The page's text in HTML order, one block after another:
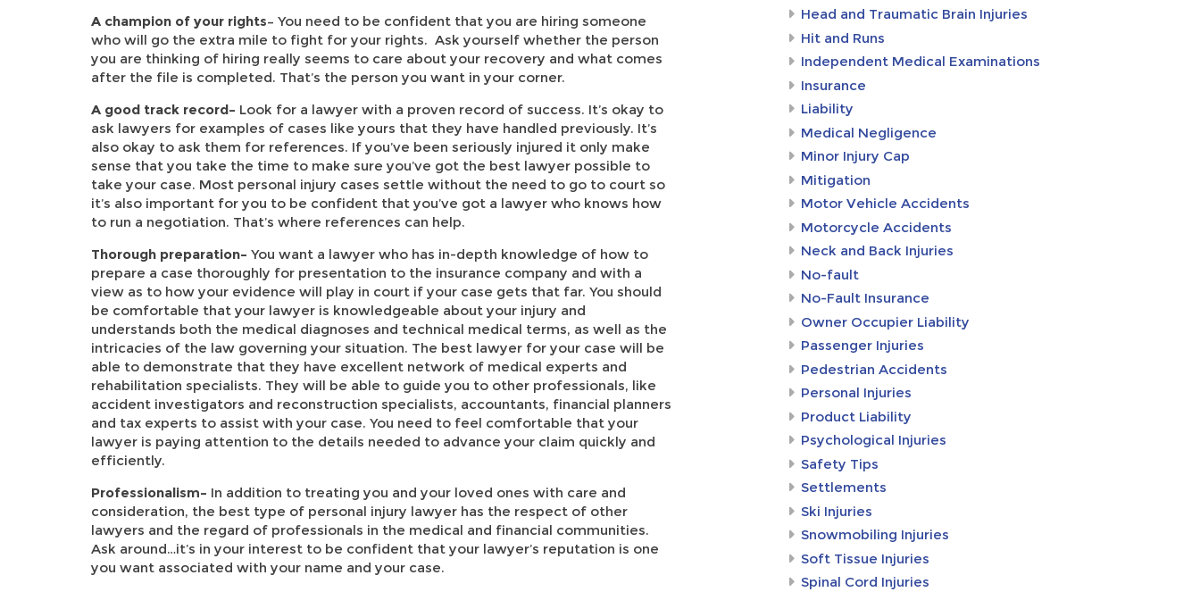
A champion of your rights– You need to be confident that you are hiring someone
who will go the extra mile to fight for your rights. Ask yourself whether the person
you are thinking of hiring really seems to care about your recovery and what comes
after the file is completed. That’s the person you want in your corner.
A good track record– Look for a lawyer with a proven record of success. It’s okay to
ask lawyers for examples of cases like yours that they have handled previously. It’s
also okay to ask them for references. If you’ve been seriously injured it only make
sense that you take the time to make sure you’ve got the best lawyer possible to
take your case. Most personal injury cases settle without the need to go to court so
it’s also important for you to be confident that you’ve got a lawyer who knows how
to run a negotiation. That’s where references can help.
Thorough preparation– You want a lawyer who has in-depth knowledge of how to
prepare a case thoroughly for presentation to the insurance company and with a
view as to how your evidence will play in court if your case gets that far. You should
be comfortable that your lawyer is knowledgeable about your injury and
understands both the medical diagnoses and technical medical terms, as well as the
intricacies of the law governing your situation. The best lawyer for your case will be
able to demonstrate that they have excellent network of medical experts and
rehabilitation specialists. They will be able to guide you to other professionals, like
accident investigators and reconstruction specialists, accountants, financial planners
and tax experts to assist with your case. You need to feel comfortable that your
lawyer is paying attention to the details needed to advance your claim quickly and
efficiently.
Professionalism– In addition to treating you and your loved ones with care and
consideration, the best type of personal injury lawyer has the respect of other
lawyers and the regard of professionals in the medical and financial communities.
Ask around…it’s in your interest to be confident that your lawyer’s reputation is one
you want associated with your name and your case.
Head and Traumatic Brain Injuries
Hit and Runs
Independent Medical Examinations
Insurance
Liability
Medical Negligence
Minor Injury Cap
Mitigation
Motor Vehicle Accidents
Motorcycle Accidents
Neck and Back Injuries
No-fault
No-Fault Insurance
Owner Occupier Liability
Passenger Injuries
Pedestrian Accidents
Personal Injuries
Product Liability
Psychological Injuries
Safety Tips
Settlements
Ski Injuries
Snowmobiling Injuries
Soft Tissue Injuries
Spinal Cord Injuries